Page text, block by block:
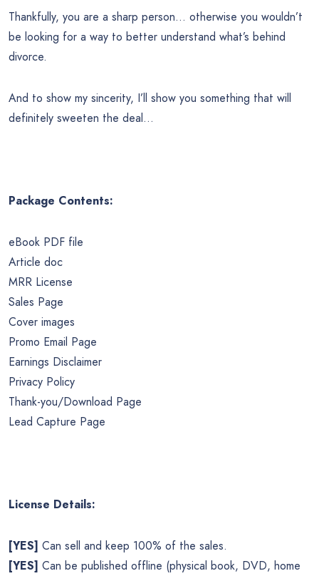
Thankfully, you are a sharp person… otherwise you wouldn’t
be looking for a way to better understand what’s behind
divorce.
And to show my sincerity, I’ll show you something that will
definitely sweeten the deal…
Package Contents:
eBook PDF file
Article doc
MRR License
Sales Page
Cover images
Promo Email Page
Earnings Disclaimer
Privacy Policy
Thank-you/Download Page
Lead Capture Page
License Details:
[YES] Can sell and keep 100% of the sales.
[YES] Can be published offline (physical book, DVD, home